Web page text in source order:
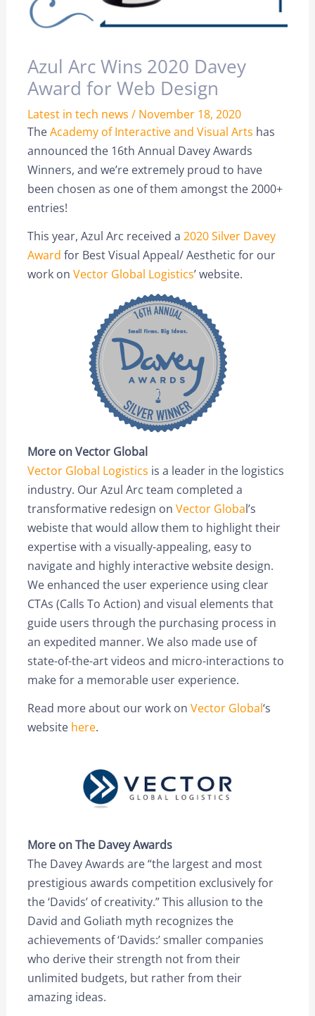
Azul Arc Wins 2020 Davey
Award for Web Design
Latest in tech news / November 18, 2020
TheAcademy of Interactive and Visual Arts has
announced the 16th Annual Davey Awards
Winners, and we’re extremely proud to have
been chosen as one of them amongst the 2000+
entries!
This year, Azul Arc received a 2020 Silver Davey
Award for Best Visual Appeal/ Aesthetic for our
work on Vector Global Logistics’ website.
More on Vector Global
Vector Global Logistics is a leader in the logistics
industry. Our Azul Arc team completed a
transformative redesign on Vector Global’s
webiste that would allow them to highlight their
expertise with a visually-appealing, easy to
navigate and highly interactive website design.
We enhanced the user experience using clear
CTAs (Calls To Action) and visual elements that
guide users through the purchasing process in
an expedited manner. We also made use of
state-of-the-art videos and micro-interactions to
make for a memorable user experience.
Read more about our work on Vector Global‘s
website here.
More on The Davey Awards
The Davey Awards are “the largest and most
prestigious awards competition exclusively for
the ‘Davids’ of creativity.” This allusion to the
David and Goliath myth recognizes the
achievements of ‘Davids:’ smaller companies
who derive their strength not from their
unlimited budgets, but rather from their
amazing ideas.